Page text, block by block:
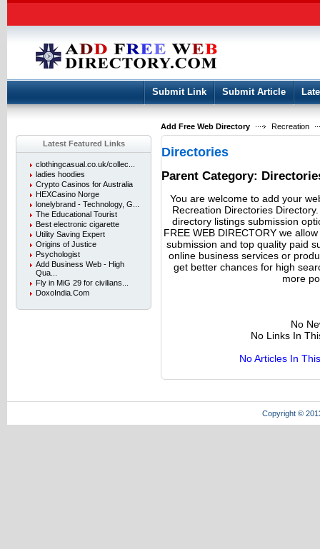
Keep me logged in.
Submit Link Submit Article
Add Free Web Directory
Recreation
Latest Featured Links
clothingcasual.co.uk/collec...
ladies hoodies
Crypto Casinos for Australia
HEXCasino Norge
lonelybrand - Technology, G...
The Educational Tourist
Best electronic cigarette
Utility Saving Expert
Origins of Justice
Psychologist
Add Business Web - High
Qua...
Fly in MiG 29 for civilians...
DoxoIndia.Com
Directories
Parent Category:
You are welcome to add your
Recreation Directories
directory listings submission
FREE WEB DIRECTORY we
submission and top quality paid
online business services or
get better chances for high
more
No
No Links In
No Articles In
Copyright ©